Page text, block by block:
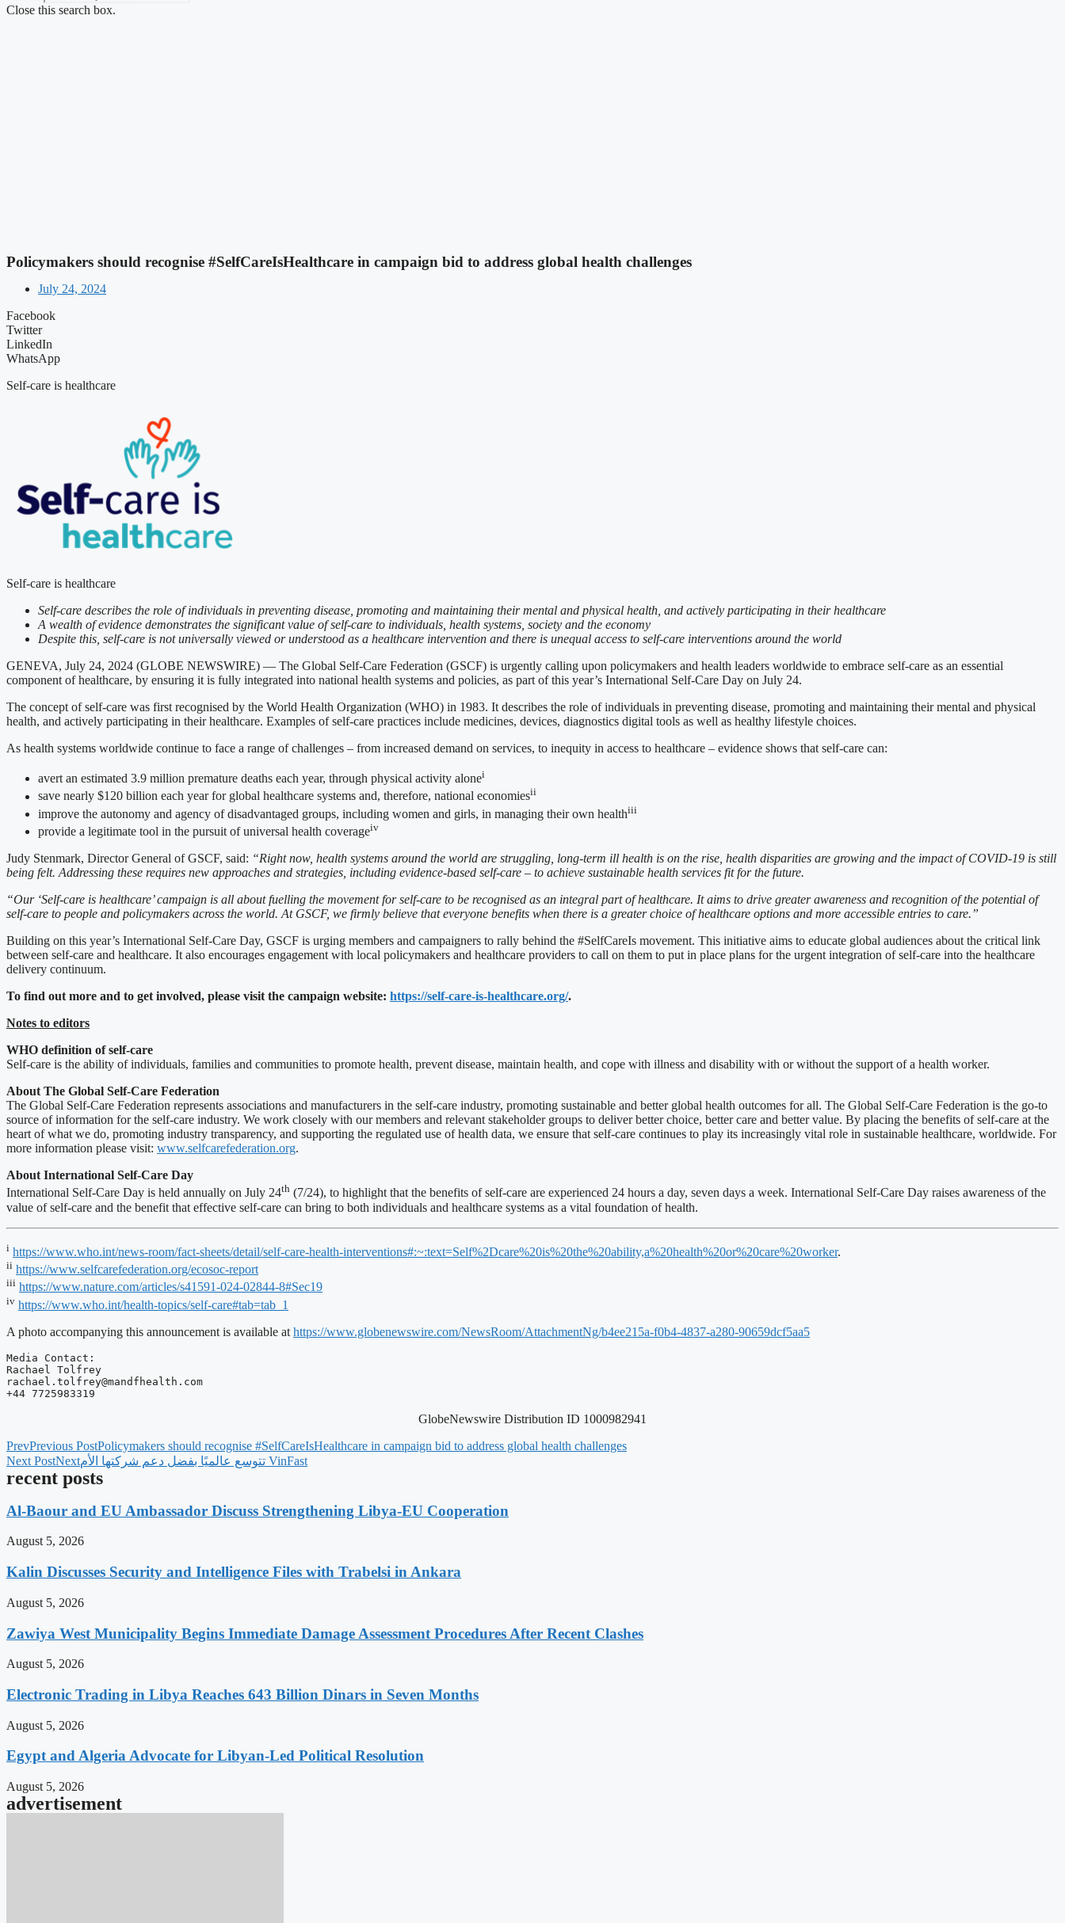
Close this search box.
Policymakers should recognise #SelfCareIsHealthcare in campaign bid to address global health challenges
July 24, 2024
Facebook
Twitter
LinkedIn
WhatsApp
Self-care is healthcare
Self-care is healthcare
Self-care describes the role of individuals in preventing disease, promoting and maintaining their mental and physical health, and actively participating in their healthcare
A wealth of evidence demonstrates the significant value of self-care to individuals, health systems, society and the economy
Despite this, self-care is not universally viewed or understood as a healthcare intervention and there is unequal access to self-care interventions around the world
GENEVA, July 24, 2024 (GLOBE NEWSWIRE) — The Global Self-Care Federation (GSCF) is urgently calling upon policymakers and health leaders worldwide to embrace self-care as an essential
component of healthcare, by ensuring it is fully integrated into national health systems and policies, as part of this year’s International Self-Care Day on July 24.
The concept of self-care was first recognised by the World Health Organization (WHO) in 1983. It describes the role of individuals in preventing disease, promoting and maintaining their mental and physical
health, and actively participating in their healthcare. Examples of self-care practices include medicines, devices, diagnostics digital tools as well as healthy lifestyle choices.
As health systems worldwide continue to face a range of challenges – from increased demand on services, to inequity in access to healthcare – evidence shows that self-care can:
avert an estimated 3.9 million premature deaths each year, through physical activity alonei
save nearly $120 billion each year for global healthcare systems and, therefore, national economiesii
improve the autonomy and agency of disadvantaged groups, including women and girls, in managing their own healthiii
provide a legitimate tool in the pursuit of universal health coverageiv
Judy Stenmark, Director General of GSCF, said: “Right now, health systems around the world are struggling, long-term ill health is on the rise, health disparities are growing and the impact of COVID-19 is still
being felt. Addressing these requires new approaches and strategies, including evidence-based self-care – to achieve sustainable health services fit for the future.
“Our ‘Self-care is healthcare’ campaign is all about fuelling the movement for self-care to be recognised as an integral part of healthcare. It aims to drive greater awareness and recognition of the potential of
self-care to people and policymakers across the world. At GSCF, we firmly believe that everyone benefits when there is a greater choice of healthcare options and more accessible entries to care.”
Building on this year’s International Self-Care Day, GSCF is urging members and campaigners to rally behind the #SelfCareIs movement. This initiative aims to educate global audiences about the critical link
between self-care and healthcare. It also encourages engagement with local policymakers and healthcare providers to call on them to put in place plans for the urgent integration of self-care into the healthcare
delivery continuum.
To find out more and to get involved, please visit the campaign website: https://self-care-is-healthcare.org/.
Notes to editors
WHO definition of self-care
Self-care is the ability of individuals, families and communities to promote health, prevent disease, maintain health, and cope with illness and disability with or without the support of a health worker.
About The Global Self-Care Federation
The Global Self-Care Federation represents associations and manufacturers in the self-care industry, promoting sustainable and better global health outcomes for all. The Global Self-Care Federation is the go-to
source of information for the self-care industry. We work closely with our members and relevant stakeholder groups to deliver better choice, better care and better value. By placing the benefits of self-care at the
heart of what we do, promoting industry transparency, and supporting the regulated use of health data, we ensure that self-care continues to play its increasingly vital role in sustainable healthcare, worldwide. For
more information please visit: www.selfcarefederation.org.
About International Self-Care Day
International Self-Care Day is held annually on July 24th (7/24), to highlight that the benefits of self-care are experienced 24 hours a day, seven days a week. International Self-Care Day raises awareness of the
value of self-care and the benefit that effective self-care can bring to both individuals and healthcare systems as a vital foundation of health.
i https://www.who.int/news-room/fact-sheets/detail/self-care-health-interventions#:~:text=Self%2Dcare%20is%20the%20ability,a%20health%20or%20care%20worker.
ii https://www.selfcarefederation.org/ecosoc-report
iii https://www.nature.com/articles/s41591-024-02844-8#Sec19
iv https://www.who.int/health-topics/self-care#tab=tab_1
A photo accompanying this announcement is available at https://www.globenewswire.com/NewsRoom/AttachmentNg/b4ee215a-f0b4-4837-a280-90659dcf5aa5
Media Contact:
rachael.tolfrey@mandfhealth.com
+44 7725983319
GlobeNewswire Distribution ID 1000982941
PrevPrevious PostPolicymakers should recognise #SelfCareIsHealthcare in campaign bid to address global health challenges
Next Post
‫VinFast تتوسع عالميًا بفضل دعم شركتها الأم Next
recent posts
Al-Baour and EU Ambassador Discuss Strengthening Libya-EU Cooperation
August 5, 2026
Kalin Discusses Security and Intelligence Files with Trabelsi in Ankara
August 5, 2026
Zawiya West Municipality Begins Immediate Damage Assessment Procedures After Recent Clashes
August 5, 2026
Electronic Trading in Libya Reaches 643 Billion Dinars in Seven Months
August 5, 2026
Egypt and Algeria Advocate for Libyan-Led Political Resolution
August 5, 2026
advertisement